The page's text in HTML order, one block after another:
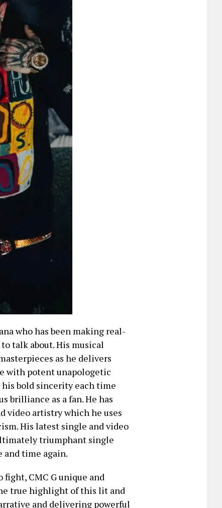
who has been making real-
talk about. His musical
as he delivers
with potent unapologetic
bold sincerity each time
brilliance as a fan. He has
video artistry which he uses
His latest single and video
triumphant single
time again.
CMC G unique and
true highlight of this lit and
and delivering powerful